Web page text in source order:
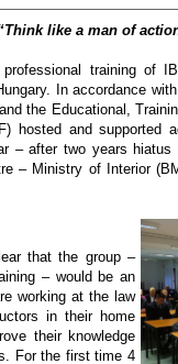
like a man of
training of
In accordance
the Educational,
hosted and supported
– after two years
– Ministry of Interior
that the group –
– would be an
working at the law
in their home
their knowledge
For the first time 4